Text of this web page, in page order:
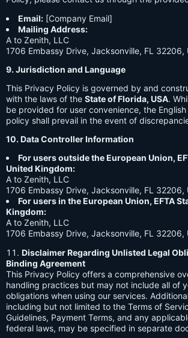
Email: [Company Email]
Mailing Address:
A to Zenith, LLC
1706 Embassy Drive, Jacksonville, FL 32206,
9. Jurisdiction and Language
This Privacy Policy is governed by and
with the laws of the State of Florida, USA.
be provided for user convenience, the
policy shall prevail in the event of
10. Data Controller Information
For users outside the European Union,
United Kingdom:
A to Zenith, LLC
1706 Embassy Drive, Jacksonville, FL 32206,
For users in the European Union, EFTA
Kingdom:
A to Zenith, LLC
1706 Embassy Drive, Jacksonville, FL 32206,
Disclaimer Regarding Unlisted Legal
Binding Agreement
This Privacy Policy offers a comprehensive
handling practices but may not include all of
obligations when using our services.
including but not limited to the Terms of
Guidelines, Payment Terms, and any
federal laws, may be specified in separate